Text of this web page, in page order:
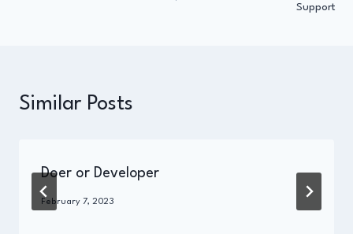
Support
Similar Posts
Doer or Developer
By
February 7, 2023